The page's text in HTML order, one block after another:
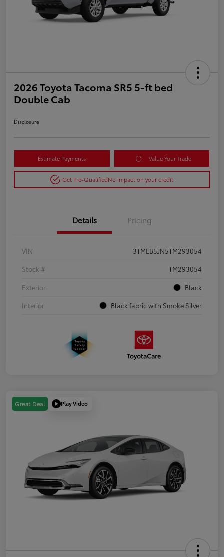
2026 Toyota Tacoma SR5 5-ft bed
Double Cab
Disclosure
Estimate Payments Value Your Trade
Get Pre-QualifiedNo impact on your credit
Details Pricing
VIN
3TMLB5JN5TM293054
Stock #
TM293054
Exterior
Black
Interior
Black fabric with Smoke Silver
Great Deal Play Video